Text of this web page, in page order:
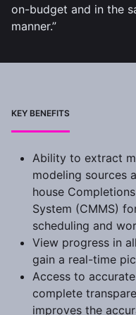
on-budget and in the
manner.”
KEY BENEFITS
Ability to extract
modeling sources
house
System (CMMS)
scheduling and
View progress in
gain a real-time
Access to
complete
improves the